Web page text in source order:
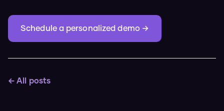
Schedule a personalized demo →
← All posts